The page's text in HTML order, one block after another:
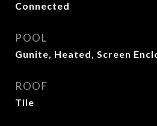
Connected
POOL
Gunite, Heated, Screen
ROOF
Tile